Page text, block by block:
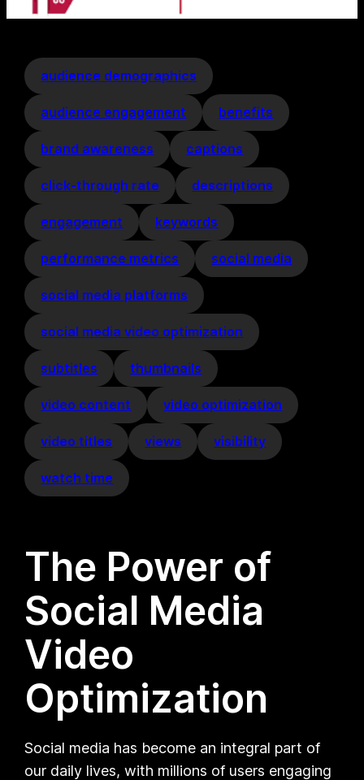
audience demographics
audience engagement benefits
brand awareness captions
click-through rate descriptions
engagement keywords
performance metrics social media
social media platforms
social media video optimization
subtitles thumbnails
video content video optimization
video titles views visibility
watch time
The Power of
Social Media
Video
Optimization
Social media has become an integral part of
our daily lives, with millions of users engaging